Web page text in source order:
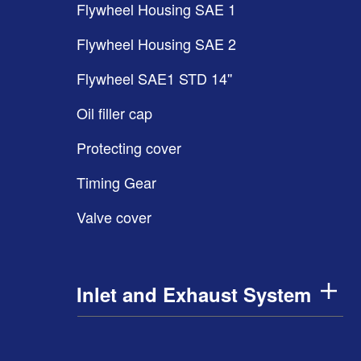
Flywheel Housing SAE 1
Flywheel Housing SAE 2
Flywheel SAE1 STD 14''
Oil filler cap
Protecting cover
Timing Gear
Valve cover
Inlet and Exhaust System